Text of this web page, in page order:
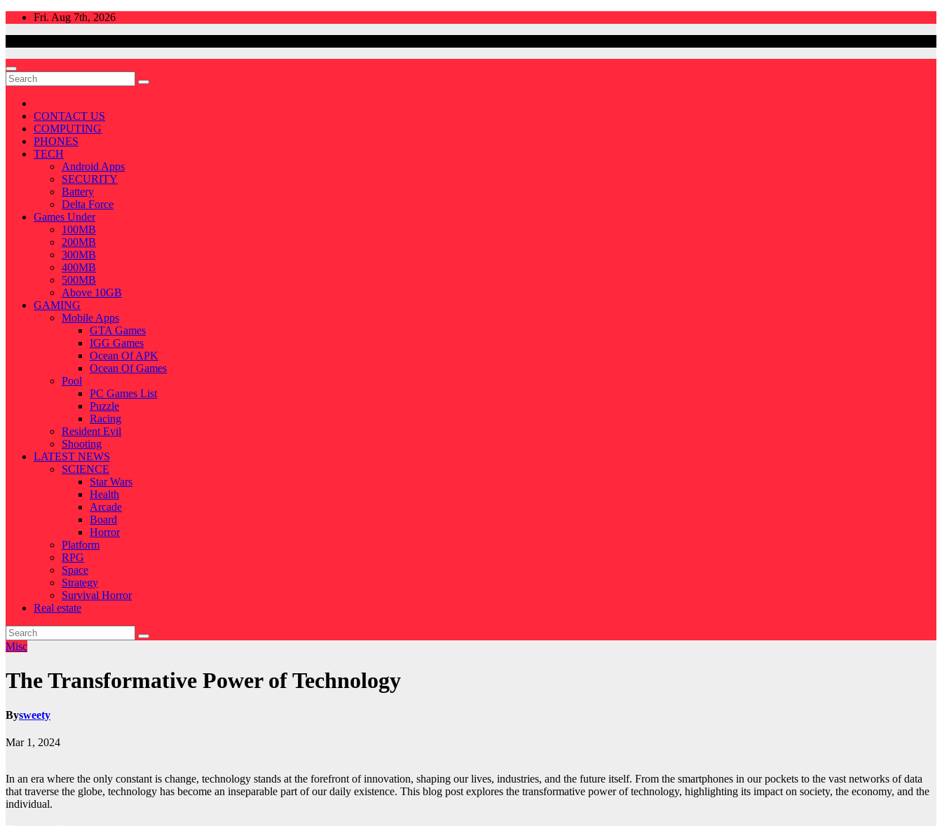
Skip
Fri. Aug 7th, 2026
CONTACT US
COMPUTING
PHONES
TECH
Android Apps
SECURITY
Battery
Delta Force
Games Under
100MB
200MB
300MB
400MB
500MB
Above 10GB
GAMING
Mobile Apps
GTA Games
IGG Games
Ocean Of APK
Ocean Of Games
Pool
PC Games List
Puzzle
Racing
Resident Evil
Shooting
LATEST NEWS
SCIENCE
Star Wars
Health
Arcade
Board
Horror
Platform
RPG
Space
Strategy
Survival Horror
Real estate
Misc
The Transformative Power of Technology
Bysweety
Mar 1, 2024
In an era where the only constant is change, technology stands at the forefront of innovation, shaping our lives, industries, and the future itself. From the smartphones in our pockets to the vast networks of data
that traverse the globe, technology has become an inseparable part of our daily existence. This blog post explores the transformative power of technology, highlighting its impact on society, the economy, and the
individual.